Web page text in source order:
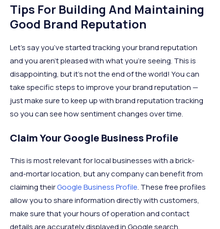
Tips For Building And Maintaining
Good Brand Reputation
Let’s say you’ve started tracking your brand reputation
and you aren’t pleased with what you’re seeing. This is
disappointing, but it’s not the end of the world! You can
take specific steps to improve your brand reputation —
just make sure to keep up with brand reputation tracking
so you can see how sentiment changes over time.
Claim Your Google Business Profile
This is most relevant for local businesses with a brick-
and-mortar location, but any company can benefit from
claiming theirGoogle Business Profile. These free profiles
allow you to share information directly with customers,
make sure that your hours of operation and contact
details are accurately displayed in Google search,